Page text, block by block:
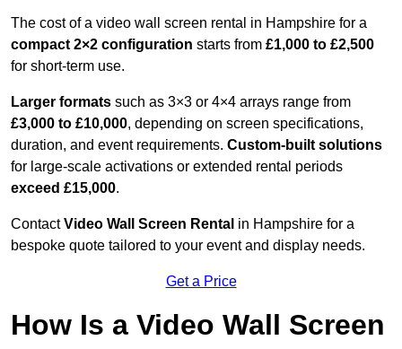
The cost of a video wall screen rental in Hampshire for a
compact 2×2 configuration starts from £1,000 to £2,500
for short-term use.
Larger formats such as 3×3 or 4×4 arrays range from
£3,000 to £10,000, depending on screen specifications,
duration, and event requirements. Custom-built solutions
for large-scale activations or extended rental periods
exceed £15,000.
ContactVideo Wall Screen Rental in Hampshire for a
bespoke quote tailored to your event and display needs.
Get a Price
How Is a Video Wall Screen